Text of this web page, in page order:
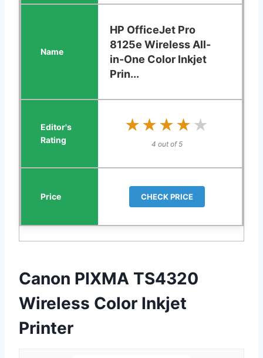
HP OfficeJet Pro
8125e Wireless All-
in-One Color Inkjet
Prin...
★★★★★
★★★★★
4 out of 5
CHECK PRICE
Canon PIXMA TS4320
Wireless Color Inkjet
Printer